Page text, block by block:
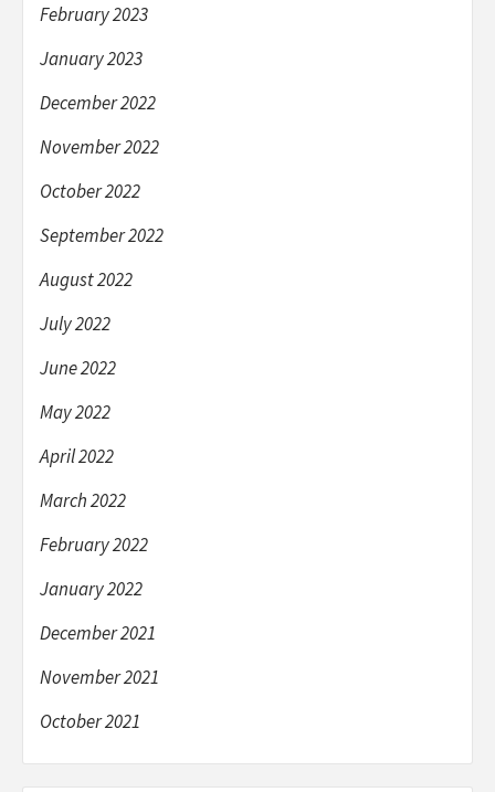
February 2023
January 2023
December 2022
November 2022
October 2022
September 2022
August 2022
July 2022
June 2022
May 2022
April 2022
March 2022
February 2022
January 2022
December 2021
November 2021
October 2021